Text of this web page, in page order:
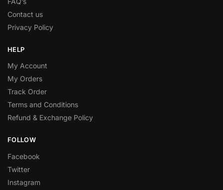
Contact us
Privacy Policy
HELP
My Account
My Orders
Track Order
Terms and Conditions
Refund & Exchange Policy
FOLLOW
Facebook
Twitter
Instagram